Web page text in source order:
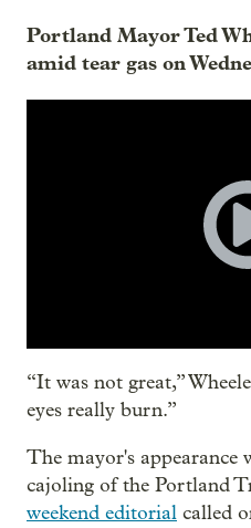
Portland Mayor Ted
amid tear gas on
“It was not great,”
eyes really burn.”
The mayor's appearance
cajoling of the Portland
weekend editorial called